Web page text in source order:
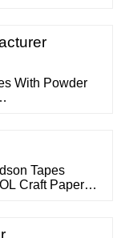
With Powder
Tapes
Craft Paper
(HPP) Contact